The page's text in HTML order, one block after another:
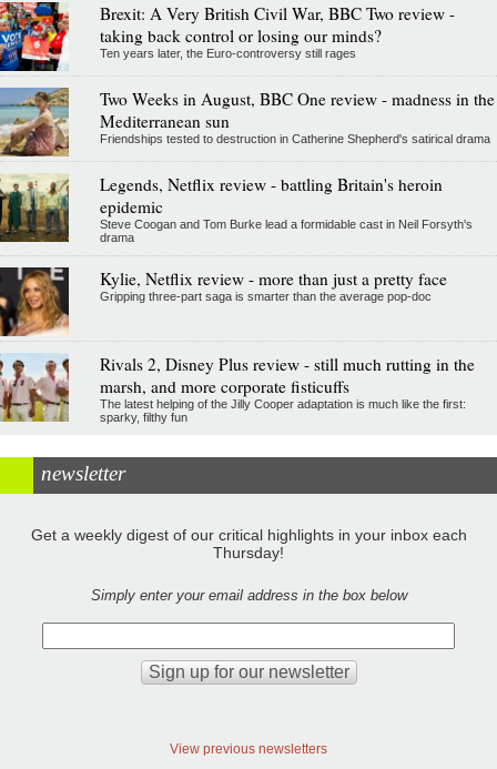
Brexit: A Very British Civil War, BBC Two review -
taking back control or losing our minds?
Ten years later, the Euro-controversy still rages
Two Weeks in August, BBC One review - madness in the
Mediterranean sun
Friendships tested to destruction in Catherine Shepherd's satirical drama
Legends, Netflix review - battling Britain's heroin
epidemic
Steve Coogan and Tom Burke lead a formidable cast in Neil Forsyth's
drama
Kylie, Netflix review - more than just a pretty face
Gripping three-part saga is smarter than the average pop-doc
Rivals 2, Disney Plus review - still much rutting in the
marsh, and more corporate fisticuffs
The latest helping of the Jilly Cooper adaptation is much like the first:
sparky, filthy fun
newsletter
Get a weekly digest of our critical highlights in your inbox each
Thursday!
Simply enter your email address in the box below
View previous newsletters